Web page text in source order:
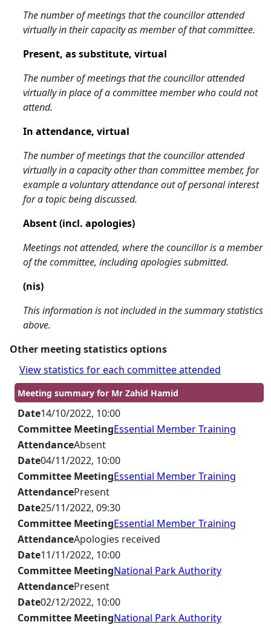
The number of meetings that the councillor attended
virtually in their capacity as member of that committee.
Present, as substitute, virtual
The number of meetings that the councillor attended
virtually in place of a committee member who could not
attend.
In attendance, virtual
The number of meetings that the councillor attended
virtually in a capacity other than committee member, for
example a voluntary attendance out of personal interest
for a topic being discussed.
Absent (incl. apologies)
Meetings not attended, where the councillor is a member
of the committee, including apologies submitted.
(nis)
This information is not included in the summary statistics
above.
Other meeting statistics options
View statistics for each committee attended
Meeting summary for Mr Zahid Hamid
Date14/10/2022, 10:00
Committee MeetingEssential Member Training
AttendanceAbsent
Date04/11/2022, 10:00
Committee MeetingEssential Member Training
AttendancePresent
Date25/11/2022, 09:30
Committee MeetingEssential Member Training
AttendanceApologies received
Date11/11/2022, 10:00
Committee MeetingNational Park Authority
AttendancePresent
Date02/12/2022, 10:00
Committee MeetingNational Park Authority